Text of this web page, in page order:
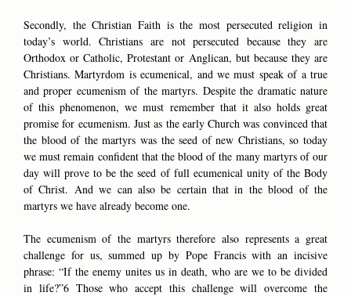
Secondly, the Christian Faith is the most persecuted religion in
today’s world. Christians are not persecuted because they are
Orthodox or Catholic, Protestant or Anglican, but because they are
Christians. Martyrdom is ecumenical, and we must speak of a true
and proper ecumenism of the martyrs. Despite the dramatic nature
of this phenomenon, we must remember that it also holds great
promise for ecumenism. Just as the early Church was convinced that
the blood of the martyrs was the seed of new Christians, so today
we must remain confident that the blood of the many martyrs of our
day will prove to be the seed of full ecumenical unity of the Body
of Christ. And we can also be certain that in the blood of the
martyrs we have already become one.
The ecumenism of the martyrs therefore also represents a great
challenge for us, summed up by Pope Francis with an incisive
phrase: “If the enemy unites us in death, who are we to be divided
in life?”6 Those who accept this challenge will overcome the